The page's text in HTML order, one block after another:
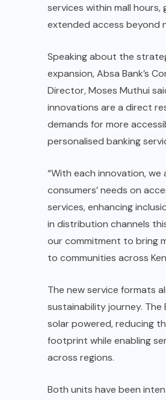
services within mall hours,
extended access beyond
Speaking about the
expansion, Absa Bank’s
Director, Moses Muthui
innovations are a direct
demands for more
personalised banking
“With each innovation,
consumers’ needs on
services, enhancing
in distribution channels
our commitment to bring
to communities across
The new service formats
sustainability journey. The
solar powered, reducing
footprint while enabling
across regions.
Both units have been